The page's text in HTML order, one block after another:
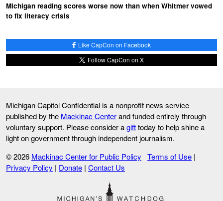
Michigan reading scores worse now than when Whitmer vowed
to fix literacy crisis
Like CapCon on Facebook
Follow CapCon on X
Michigan Capitol Confidential is a nonprofit news service
published by the Mackinac Centerand funded entirely through
voluntary support. Please consider agifttoday to help shine a
light on government through independent journalism.
© 2026 Mackinac Center for Public Policy Terms of Use |
Privacy Policy | Donate | Contact Us